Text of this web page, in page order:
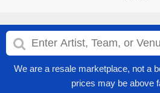
We are a resale marketplace, not a
prices may be above